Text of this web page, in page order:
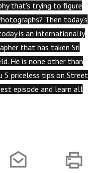
that's trying to figure
Then today's
is an internationally
that has taken Sri
He is none other than
5 priceless tips on Street
episode and learn all